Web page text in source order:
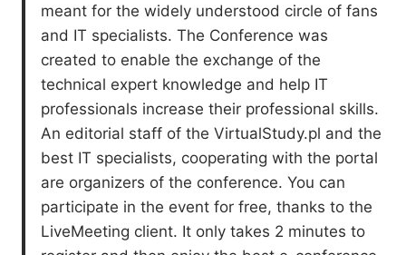
meant for the widely understood circle of fans
and IT specialists. The Conference was
created to enable the exchange of the
technical expert knowledge and help IT
professionals increase their professional skills.
An editorial staff of the VirtualStudy.pl and the
best IT specialists, cooperating with the portal
are organizers of the conference. You can
participate in the event for free, thanks to the
LiveMeeting client. It only takes 2 minutes to